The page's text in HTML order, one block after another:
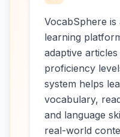
VocabSphere is
learning
adaptive
proficiency
system helps
vocabulary,
and language
real-world